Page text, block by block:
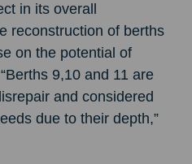
in its overall
reconstruction of berths
on the potential of
9,10 and 11 are
and considered
due to their depth,”